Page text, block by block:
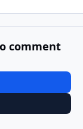
comment